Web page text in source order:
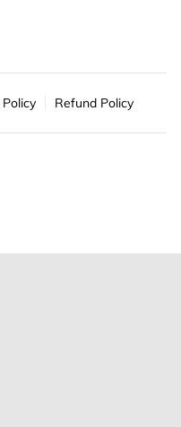
Refund Policy